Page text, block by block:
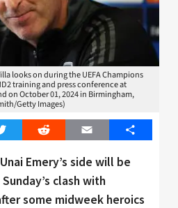
looks on during the UEFA Champions
training and press conference at
on October 01, 2024 in Birmingham,
Getty Images)
Twitter Reddit Email Share
Emery’s side will be
clash with
some midweek heroics